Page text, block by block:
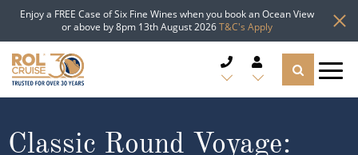
Enjoy a FREE Case of Six Fine Wines when you book an Ocean View
or above by 8pm 13th August 2026T&C's Apply
Classic Round Voyage: